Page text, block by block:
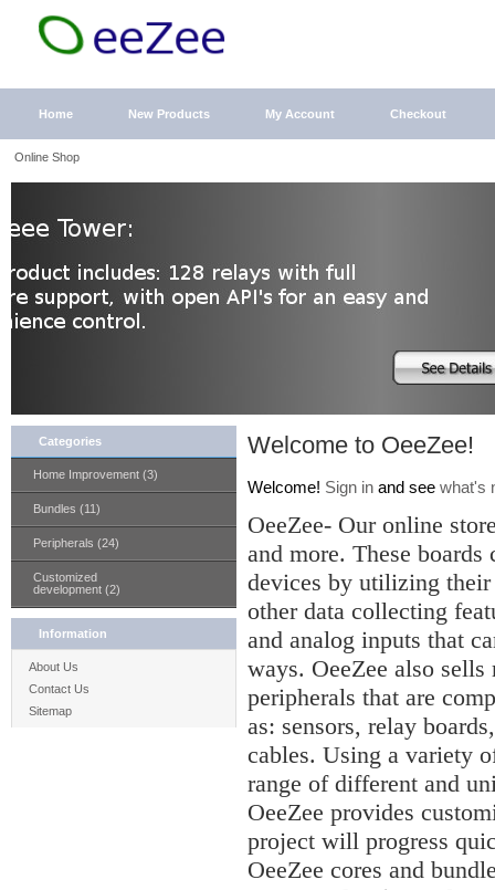
Home New Products My Account Checkout
Online Shop
Categories
Home Improvement (3)
Bundles (11)
Peripherals (24)
Customized
development (2)
Information
About Us
Contact Us
Sitemap
Welcome to OeeZee!
Welcome! Sign in and see what's
OeeZee- Our online
and more. These
devices by utilizing
other data collecting
and analog inputs that
ways. OeeZee also sells
peripherals that are
as: sensors, relay
cables. Using a variety
range of different and
OeeZee provides
project will progress
OeeZee cores and